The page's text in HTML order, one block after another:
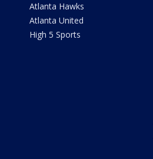
Atlanta Hawks
Atlanta United
High 5 Sports